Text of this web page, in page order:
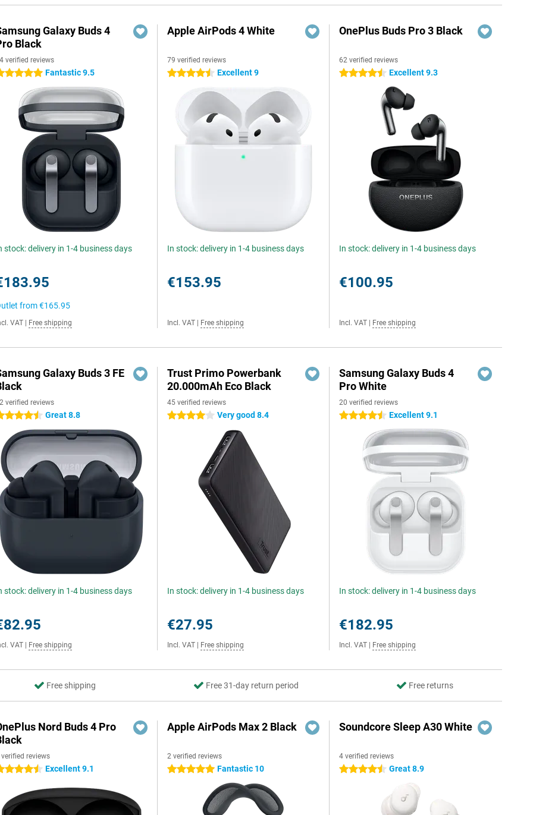
Galaxy Buds 4
Black
verified reviews
stars Fantastic 9.5
stock: delivery in 1-4 business days
from€165.95
VAT Free shipping
Apple AirPods 4 White
79 verified reviews
4.5 stars Excellent 9
In stock: delivery in 1-4 business days
€153.95
Incl. VAT Free shipping
OnePlus Buds Pro 3 Black
62 verified reviews
4.5 stars Excellent 9.3
In stock: delivery in 1-4 business days
€100.95
Incl. VAT Free shipping
Galaxy Buds 3 FE
verified reviews
stars Great 8.8
stock: delivery in 1-4 business days
VAT Free shipping
Trust Primo Powerbank
20.000mAh Eco Black
45 verified reviews
4 stars Very good 8.4
In stock: delivery in 1-4 business days
€27.95
Incl. VAT Free shipping
Samsung Galaxy Buds 4
Pro White
20 verified reviews
4.5 stars Excellent 9.1
In stock: delivery in 1-4 business days
€182.95
Incl. VAT Free shipping
Free shipping Free 31-day return period Free returns
Nord Buds 4 Pro
reviews
stars Excellent 9.1
Apple AirPods Max 2 Black
2 verified reviews
5 stars Fantastic 10
Soundcore Sleep A30 White
4 verified reviews
4.5 stars Great 8.9